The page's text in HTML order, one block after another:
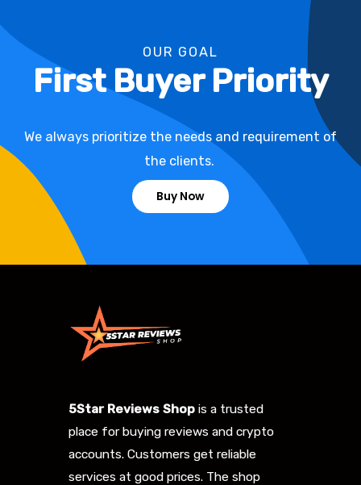
OUR GOAL
First Buyer Priority
We always prioritize the needs and requirement of
the clients.
Buy Now
5Star Reviews Shop is a trusted
place for buying reviews and crypto
accounts. Customers get reliable
services at good prices. The shop